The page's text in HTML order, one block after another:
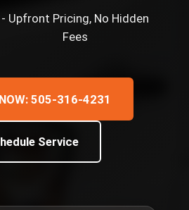
- Upfront Pricing, No Hidden
Fees
505-316-4231
Service